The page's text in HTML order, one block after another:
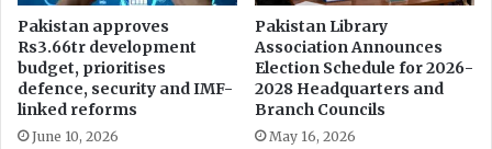
Pakistan approves
Rs3.66tr development
budget, prioritises
defence, security and IMF-
linked reforms
June 10, 2026
Pakistan Library
Association Announces
Election Schedule for 2026-
2028 Headquarters and
Branch Councils
May 16, 2026